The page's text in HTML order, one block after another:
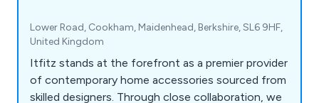
Lower Road, Cookham, Maidenhead, Berkshire, SL6 9HF,
United Kingdom
Itfitz stands at the forefront as a premier provider
of contemporary home accessories sourced from
skilled designers. Through close collaboration, we